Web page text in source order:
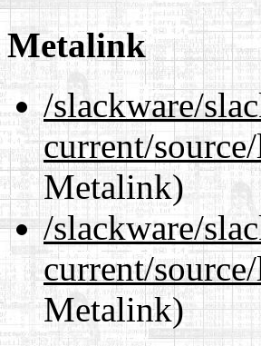
Metalink
/slackware/
current/
Metalink)
/slackware/
current/
Metalink)